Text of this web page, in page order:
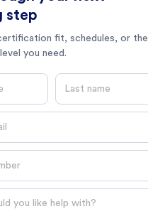
step
fit, schedules, or the
you need.